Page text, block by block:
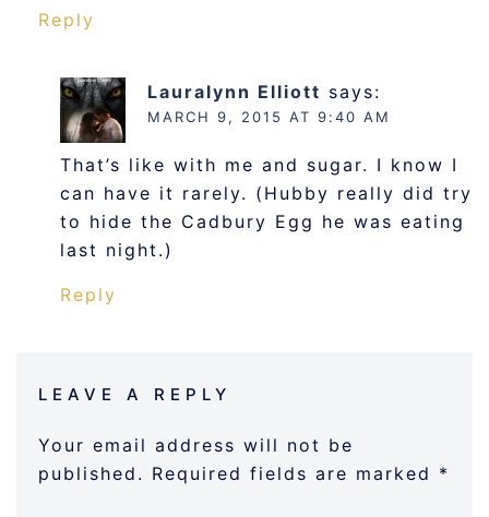
Reply
Lauralynn Elliott says:
MARCH 9, 2015 AT 9:40 AM
That’s like with me and sugar. I know I
can have it rarely. (Hubby really did try
to hide the Cadbury Egg he was eating
last night.)
Reply
LEAVE A REPLY
Your email address will not be
published. Required fields are marked *